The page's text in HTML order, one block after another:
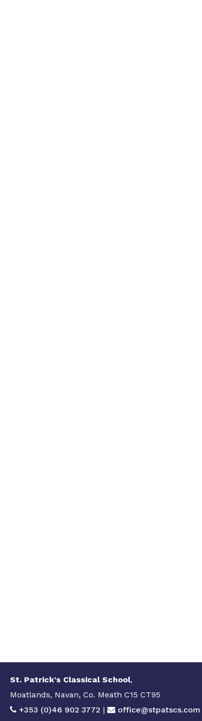
St. Patrick's Classical School,
Moatlands, Navan, Co. Meath C15 CT95
+353 (0)46 902 3772 | office@stpatscs.com